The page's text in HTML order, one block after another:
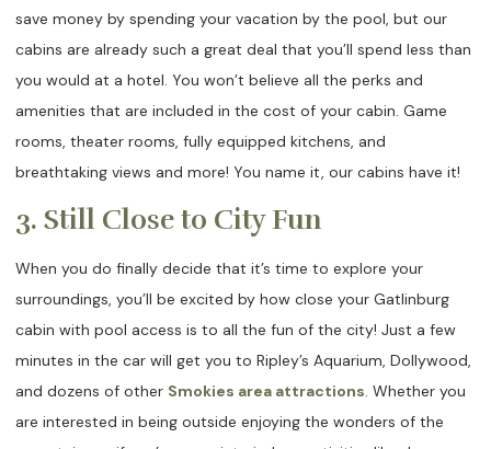
save money by spending your vacation by the pool, but our
cabins are already such a great deal that you’ll spend less than
you would at a hotel. You won’t believe all the perks and
amenities that are included in the cost of your cabin. Game
rooms, theater rooms, fully equipped kitchens, and
breathtaking views and more! You name it, our cabins have it!
3. Still Close to City Fun
When you do finally decide that it’s time to explore your
surroundings, you’ll be excited by how close your Gatlinburg
cabin with pool access is to all the fun of the city! Just a few
minutes in the car will get you to Ripley’s Aquarium, Dollywood,
and dozens of other Smokies area attractions. Whether you
are interested in being outside enjoying the wonders of the